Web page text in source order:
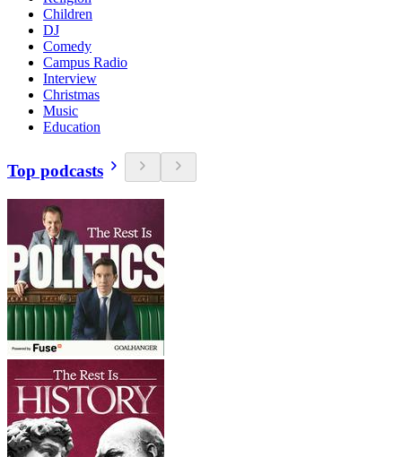
Children
DJ
Comedy
Campus Radio
Interview
Christmas
Music
Education
Top podcasts